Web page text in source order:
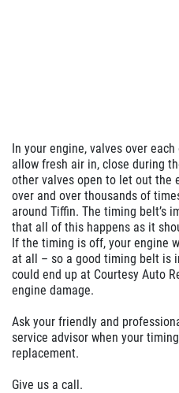
In your engine, valves over
allow fresh air in, close during
other valves open to let out the
over and over thousands of
around Tiffin. The timing belt’s
that all of this happens as it
If the timing is off, your engine
at all – so a good timing belt is
could end up at Courtesy Auto
engine damage.
Ask your friendly and
service advisor when your
replacement.
Give us a call.